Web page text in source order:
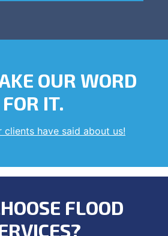
OUR WORD
FOR IT.
clients have said about us!
FLOOD